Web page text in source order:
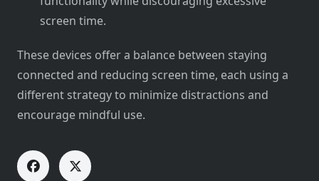
screen time.
These devices offer a balance between staying
connected and reducing screen time, each using a
different strategy to minimize distractions and
encourage mindful use.